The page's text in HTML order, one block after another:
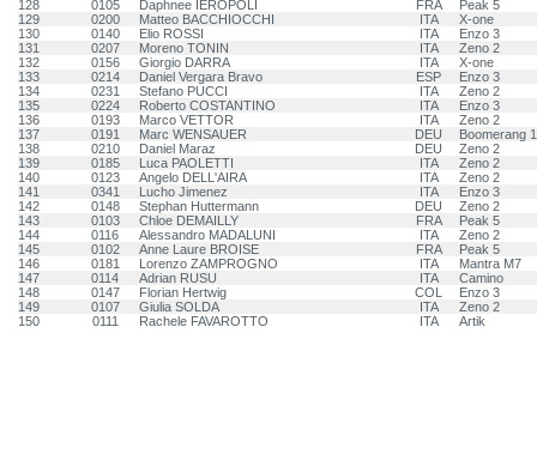
128
0105 Daphnee IEROPOLI FRA
Peak 5
129
0200 Matteo BACCHIOCCHI ITA
X-one
130
0140 Elio ROSSI ITA
Enzo 3
131
0207 Moreno TONIN ITA
Zeno 2
132
0156 Giorgio DARRA ITA
X-one
133
0214 Daniel Vergara Bravo ESP
Enzo 3
134
0231 Stefano PUCCI ITA
Zeno 2
135
0224 Roberto COSTANTINO ITA
Enzo 3
136
0193 Marco VETTOR ITA
Zeno 2
137
0191 Marc WENSAUER DEU
Boomerang
138
0210 Daniel Maraz DEU
Zeno 2
139
0185 Luca PAOLETTI ITA
Zeno 2
140
0123 Angelo DELL'AIRA ITA
Zeno 2
141
0341 Lucho Jimenez ITA
Enzo 3
142
0148 Stephan Huttermann DEU
Zeno 2
143
0103 Chloe DEMAILLY FRA
Peak 5
144
0116 Alessandro MADALUNI ITA
Zeno 2
145
0102 Anne Laure BROISE FRA
Peak 5
146
0181 Lorenzo ZAMPROGNO ITA
Mantra M7
147
0114 Adrian RUSU ITA
Camino
148
0147 Florian Hertwig COL
Enzo 3
149
0107 Giulia SOLDA ITA
Zeno 2
150
0111 Rachele FAVAROTTO ITA Artik